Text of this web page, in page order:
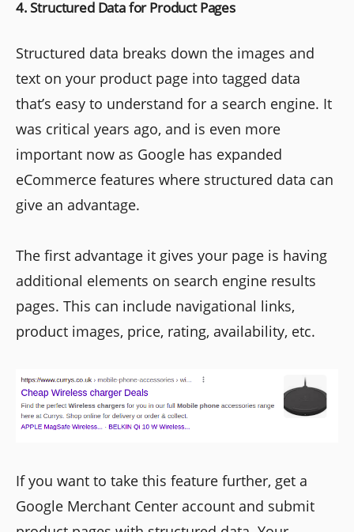
4. Structured Data for Product Pages
Structured data breaks down the images and
text on your product page into tagged data
that’s easy to understand for a search engine. It
was critical years ago, and is even more
important now as Google has expanded
eCommerce features where structured data can
give an advantage.
The first advantage it gives your page is having
additional elements on search engine results
pages. This can include navigational links,
product images, price, rating, availability, etc.
If you want to take this feature further, get a
Google Merchant Center account and submit